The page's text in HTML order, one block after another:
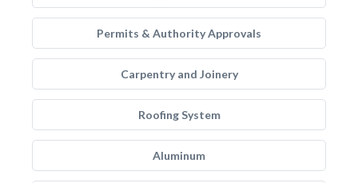
Permits & Authority Approvals
Carpentry and Joinery
Roofing System
Aluminum